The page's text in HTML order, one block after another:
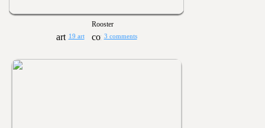
Rooster
19 art 3 comments